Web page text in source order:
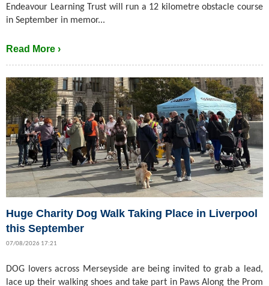
Endeavour Learning Trust will run a 12 kilometre obstacle course
in September in memor...
Read More ›
Huge Charity Dog Walk Taking Place in Liverpool
this September
07/08/2026 17:21
DOG lovers across Merseyside are being invited to grab a lead,
lace up their walking shoes and take part in Paws Along the Prom